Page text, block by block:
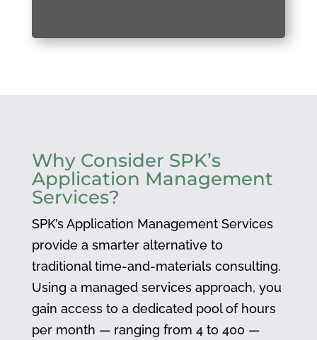
Why Consider SPK’s
Application Management
Services?
SPK’s Application Management Services
provide a smarter alternative to
traditional time-and-materials consulting.
Using a managed services approach, you
gain access to a dedicated pool of hours
per month — ranging from 4 to 400 —